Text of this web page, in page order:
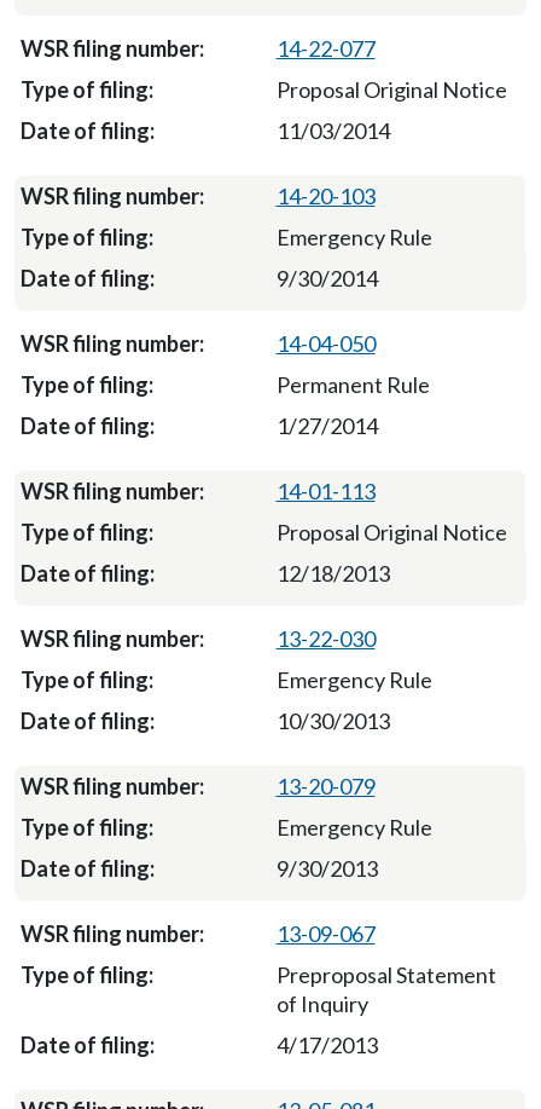
14-22-077
Proposal Original Notice
11/03/2014
14-20-103
Emergency Rule
9/30/2014
14-04-050
Permanent Rule
1/27/2014
14-01-113
Proposal Original Notice
12/18/2013
13-22-030
Emergency Rule
10/30/2013
13-20-079
Emergency Rule
9/30/2013
13-09-067
Preproposal Statement
of Inquiry
4/17/2013